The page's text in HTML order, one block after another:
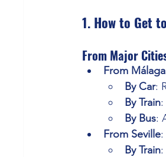
1. How to Get
From Major
From Málaga
By Car:
By Train
By Bus:
From Seville:
By Train